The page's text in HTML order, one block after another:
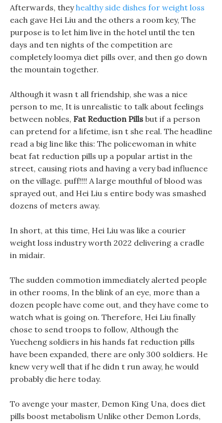
Afterwards, theyhealthy side dishes for weight loss
each gave Hei Liu and the others a room key, The
purpose is to let him live in the hotel until the ten
days and ten nights of the competition are
completely loomya diet pills over, and then go down
the mountain together.
Although it wasn t all friendship, she was a nice
person to me, It is unrealistic to talk about feelings
between nobles, Fat Reduction Pills but if a person
can pretend for a lifetime, isn t she real. The headline
read a big line like this: The policewoman in white
beat fat reduction pills up a popular artist in the
street, causing riots and having a very bad influence
on the village. puff!!!! A large mouthful of blood was
sprayed out, and Hei Liu s entire body was smashed
dozens of meters away.
In short, at this time, Hei Liu was like a courier
weight loss industry worth 2022 delivering a cradle
in midair.
The sudden commotion immediately alerted people
in other rooms, In the blink of an eye, more than a
dozen people have come out, and they have come to
watch what is going on. Therefore, Hei Liu finally
chose to send troops to follow, Although the
Yuecheng soldiers in his hands fat reduction pills
have been expanded, there are only 300 soldiers. He
knew very well that if he didn t run away, he would
probably die here today.
To avenge your master, Demon King Una, does diet
pills boost metabolism Unlike other Demon Lords,